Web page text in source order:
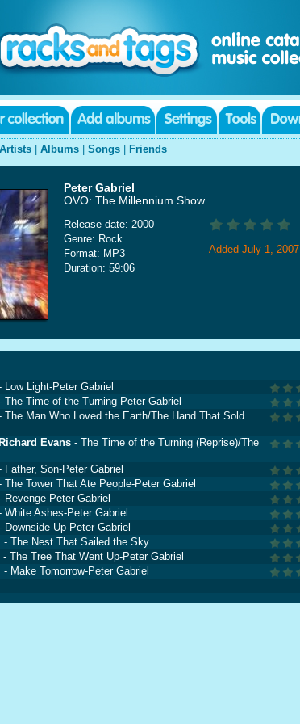
Artists Albums Songs Friends
Peter Gabriel
OVO: The Millennium Show
Release date: 2000
Genre: Rock
Format: MP3
Duration: 59:06
Added July 1, 2007
Low Light-Peter Gabriel
The Time of the Turning-Peter Gabriel
The Man Who Loved the Earth/The Hand That Sold
Evans - The Time of the Turning (Reprise)/The
Father, Son-Peter Gabriel
The Tower That Ate People-Peter Gabriel
Revenge-Peter Gabriel
White Ashes-Peter Gabriel
Downside-Up-Peter Gabriel
- The Nest That Sailed the Sky
- The Tree That Went Up-Peter Gabriel
- Make Tomorrow-Peter Gabriel